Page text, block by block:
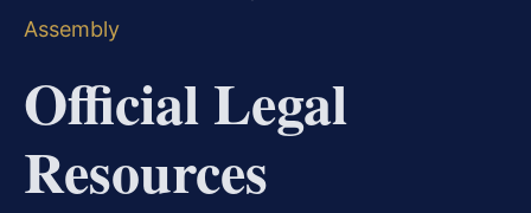
Assembly
Official Legal
Resources